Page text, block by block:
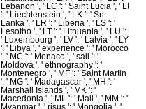
Lebanon ', ' LC ': ' Saint Lucia ', ' LI
': ' Liechtenstein ', ' LK ': ' Sri
Lanka ', ' LR ': ' Liberia ', ' LS ': '
Lesotho ', ' LT ': ' Lithuania ', ' LU ':
' Luxembourg ', ' LV ': ' Latvia ', ' LY
': ' Libya ', ' experience ': ' Morocco
', ' MC ': ' Monaco ', ' sail ': '
Moldova ', ' ethnography ': '
Montenegro ', ' MF ': ' Saint Martin
', ' MG ': ' Madagascar ', ' MH ': '
Marshall Islands ', ' MK ': '
Macedonia ', ' ML ': ' Mali ', ' MM ': '
Myanmar ', ' risus ': ' Mongolia ', '